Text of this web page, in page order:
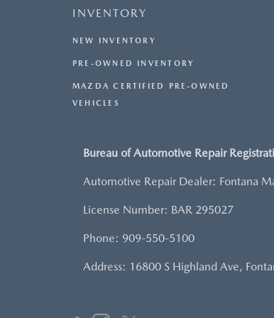
INVENTORY
NEW INVENTORY
PRE-OWNED INVENTORY
MAZDA CERTIFIED PRE-OWNED
VEHICLES
Bureau of Automotive Repair
Automotive Repair Dealer: Fontana
License Number: BAR 295027
Phone: 909-550-5100
Address: 16800 S Highland Ave,